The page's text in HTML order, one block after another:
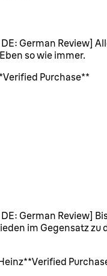
of 5
German Review]
so wie immer.
Verified Purchase**
of 5
German Review]
im Gegensatz zu
**Verified